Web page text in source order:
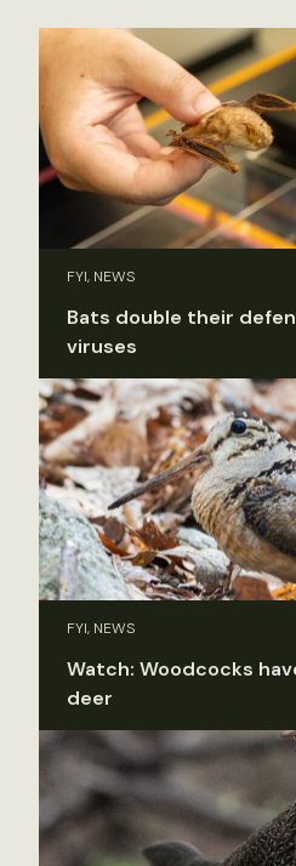
FYI, NEWS
Bats double their
viruses
FYI, NEWS
Watch: Woodcocks
deer